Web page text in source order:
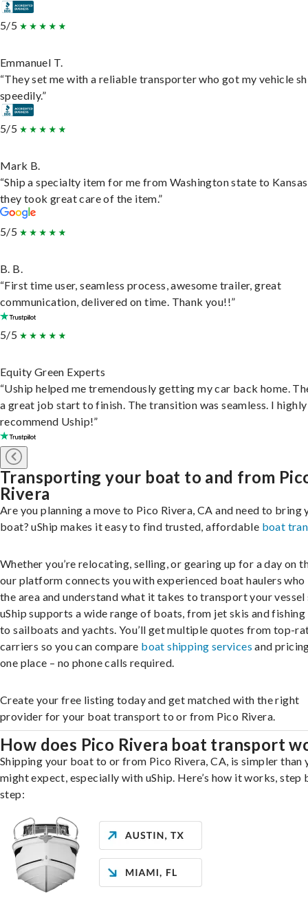
5/5
Emmanuel T.
“They set me with a reliable transporter who got my vehicle
speedily.”
5/5
Mark B.
“Ship a specialty item for me from Washington state to
they took great care of the item.”
5/5
B. B.
“First time user, seamless process, awesome trailer, great
communication, delivered on time. Thank you!!”
5/5
Equity Green Experts
“Uship helped me tremendously getting my car back home.
a great job start to finish. The transition was seamless. I highly
recommend Uship!”
Transporting your boat to and from
Rivera
Are you planning a move to Pico Rivera, CA and need to bring
boat? uShip makes it easy to find trusted, affordable boat
Whether you’re relocating, selling, or gearing up for a day on
our platform connects you with experienced boat haulers who
the area and understand what it takes to transport your vessel
uShip supports a wide range of boats, from jet skis and
to sailboats and yachts. You’ll get multiple quotes from top-
carriers so you can compare boat shipping services and
one place – no phone calls required.
Create your free listing today and get matched with the right
provider for your boat transport to or from Pico Rivera.
How does Pico Rivera boat transport
Shipping your boat to or from Pico Rivera, CA, is simpler than
might expect, especially with uShip. Here’s how it works, step
step: